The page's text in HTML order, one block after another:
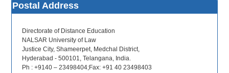
Postal Address
NALSAR Proximate Education
Directorate of Distance Education
NALSAR University of Law
Justice City, Shameerpet, Medchal District,
Hyderabad - 500101, Telangana, India.
Ph : +9140 – 23498404;Fax: +91 40 23498403